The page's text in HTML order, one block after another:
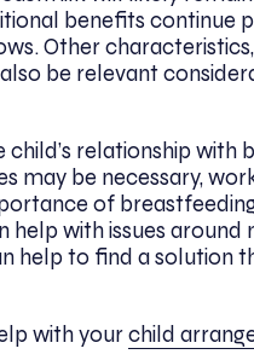
benefits continue
Other
be relevant
relationship with
may be necessary,
of
with issues around
help to find a solution
with yourchild